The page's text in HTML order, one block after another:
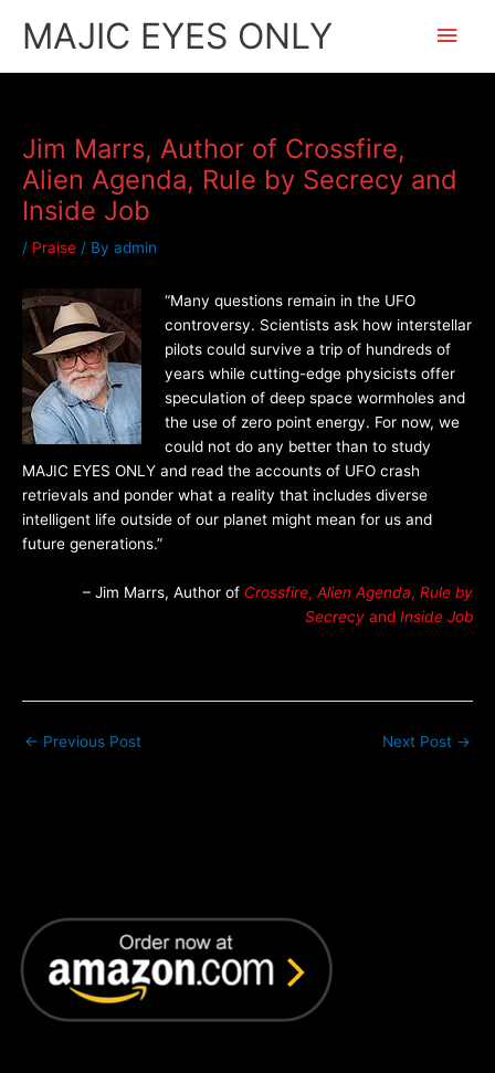
MAJIC EYES ONLY
Main
Jim Marrs, Author of Crossfire,
Alien Agenda, Rule by Secrecy and
Inside Job
/ Praise / By admin
“Many questions remain in the UFO
controversy. Scientists ask how interstellar
pilots could survive a trip of hundreds of
years while cutting-edge physicists offer
speculation of deep space wormholes and
the use of zero point energy. For now, we
could not do any better than to study
MAJIC EYES ONLY and read the accounts of UFO crash
retrievals and ponder what a reality that includes diverse
intelligent life outside of our planet might mean for us and
future generations.”
– Jim Marrs, Author of Crossfire, Alien Agenda, Rule by
Secrecy and Inside Job
← Previous Post Next Post →